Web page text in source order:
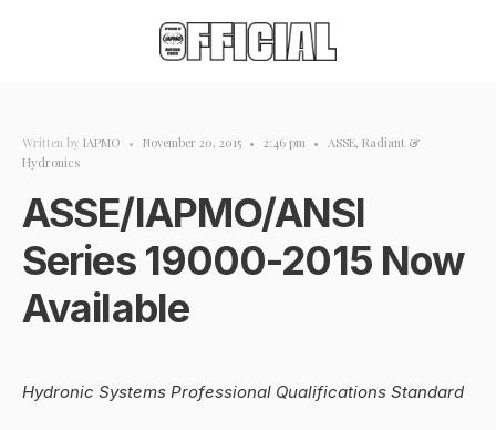
Written by IAPMO • November 20, 2015 • 2:46 pm • ASSE, Radiant &
Hydronics
ASSE/IAPMO/ANSI
Series 19000-2015 Now
Available
Hydronic Systems Professional Qualifications Standard